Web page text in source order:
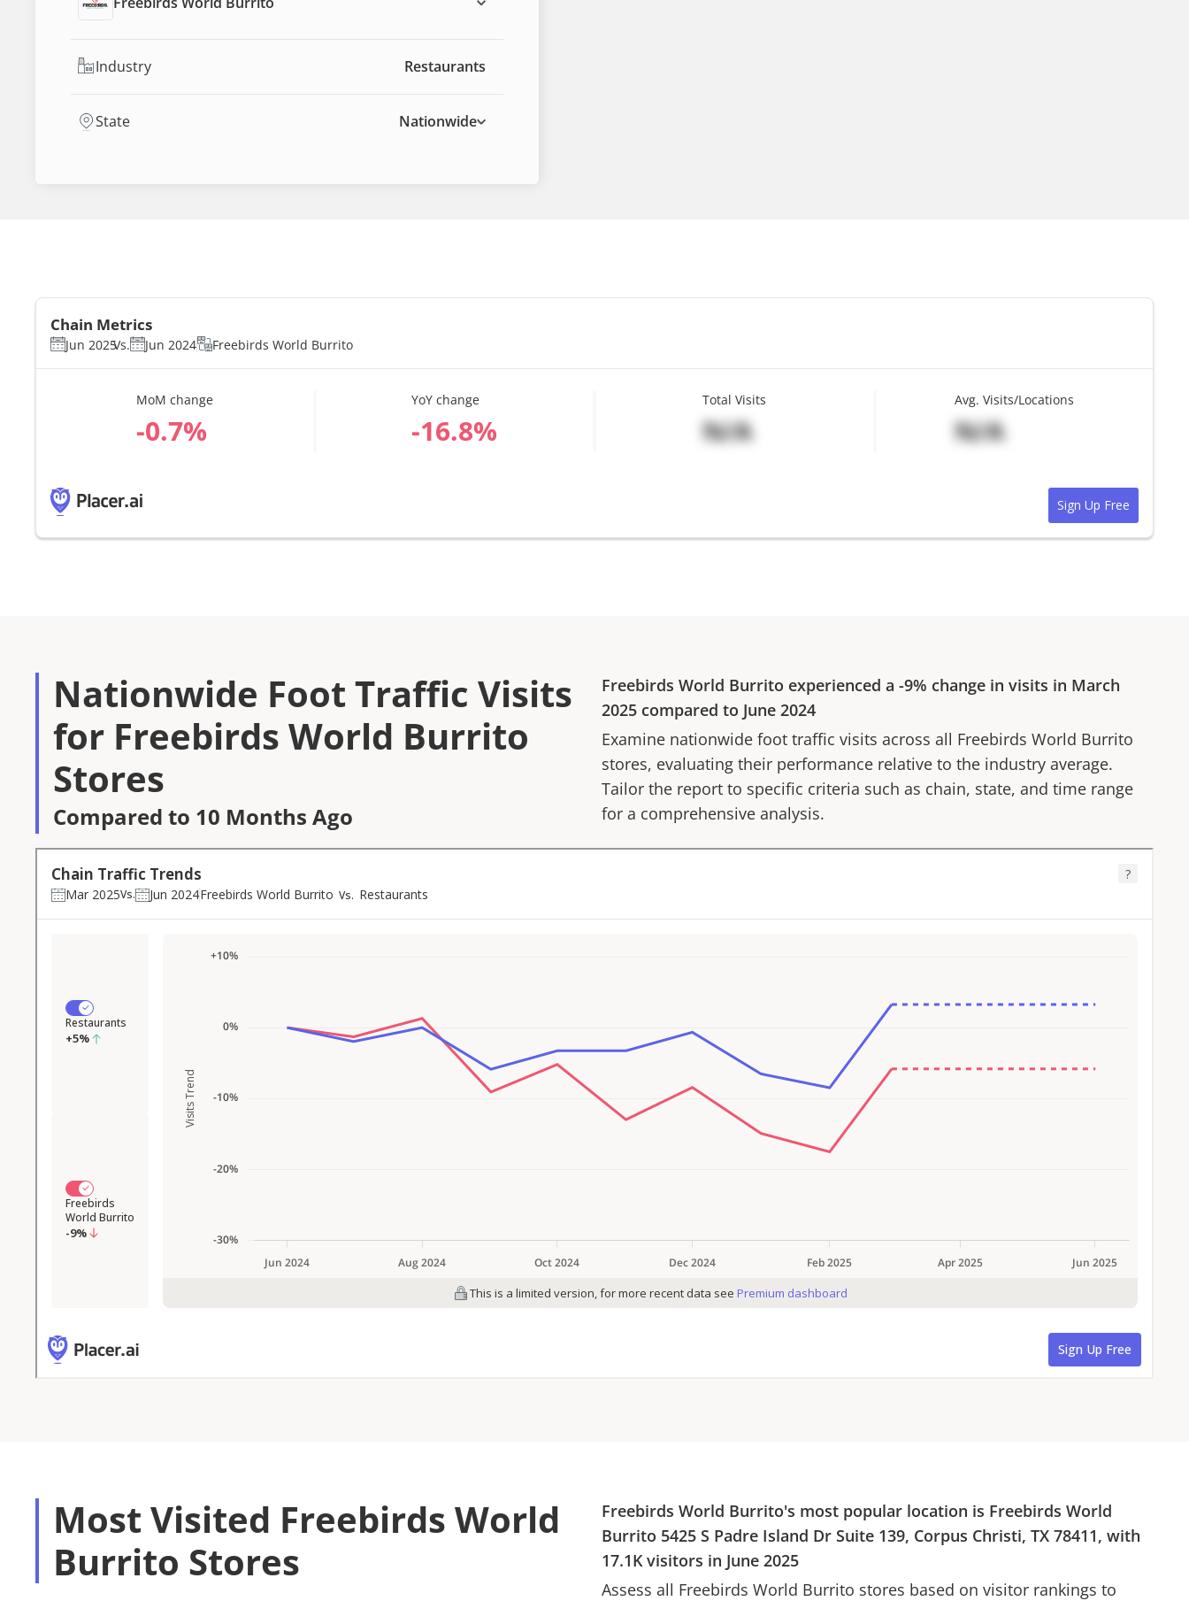
Industry Restaurants
State Nationwide
Chain Metrics
Jun 2025Vs. Jun 2024 Freebirds World Burrito
MoM change
%
YoY change
%
Total Visits
N/A
Avg. Visits/Locations
N/A
Sign Up Free
Nationwide Foot Traffic Visits
for Freebirds World Burrito
Stores
Compared to 10 Months Ago
Freebirds World Burrito experienced a -9% change in visits in March
2025 compared to June 2024
Examine nationwide foot traffic visits across all Freebirds World Burrito
stores, evaluating their performance relative to the industry average.
Tailor the report to specific criteria such as chain, state, and time range
for a comprehensive analysis.
Most Visited Freebirds World
Burrito Stores
Freebirds World Burrito's most popular location is Freebirds World
Burrito 5425 S Padre Island Dr Suite 139, Corpus Christi, TX 78411, with
17.1Kvisitors in June 2025
Assess all Freebirds World Burrito stores based on visitor rankings to